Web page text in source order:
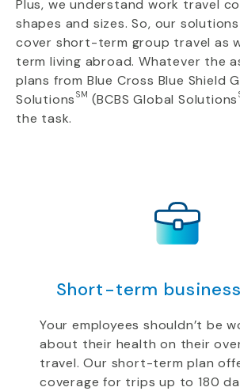
Plus, we understand work travel
shapes and sizes. So, our
cover short-term group travel as
term living abroad. Whatever the
plans from Blue Cross Blue Shield
Solutions SM (BCBS Global Solutions
the task.
Short-term
Your employees shouldn’t be
about their health on their
travel. Our short-term plan
coverage for trips up to 180